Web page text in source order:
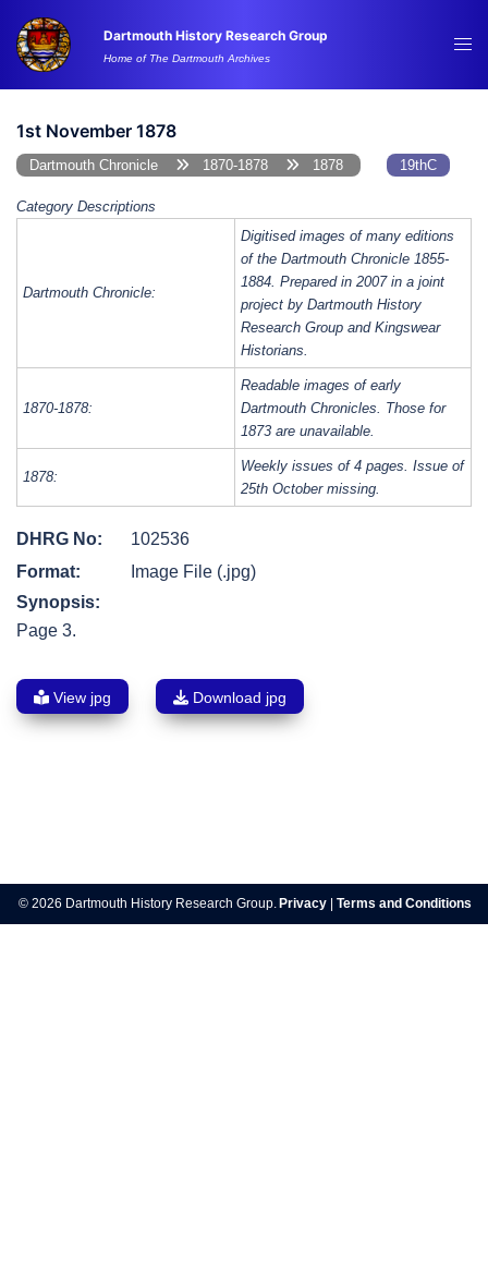
content
Dartmouth History Research Group
Home of The Dartmouth Archives
1st November 1878
Dartmouth Chronicle 1870-1878 1878 19thC
Category Descriptions
Dartmouth Chronicle:
Digitised images of many editions
of the Dartmouth Chronicle 1855-
1884. Prepared in 2007 in a joint
project by Dartmouth History
Research Group and Kingswear
Historians.
1870-1878:
Readable images of early
Dartmouth Chronicles. Those for
1873 are unavailable.
1878:
Weekly issues of 4 pages. Issue of
25th October missing.
DHRG No:
102536
Format:
Image File (.jpg)
Synopsis:
Page 3.
View jpg Download jpg
navigation
© 2026 Dartmouth History Research Group. Privacy Terms and Conditions